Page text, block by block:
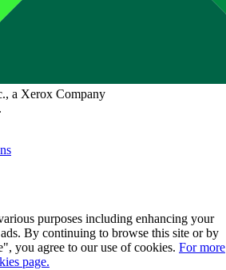
a Xerox Company
purposes including enhancing your
By continuing to browse this site or by
you agree to our use of cookies. For more
page.